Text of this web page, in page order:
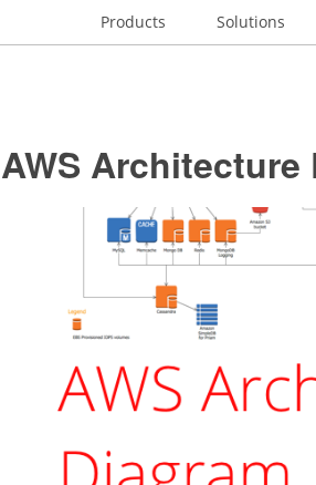
Products Solutions
AWS Architecture